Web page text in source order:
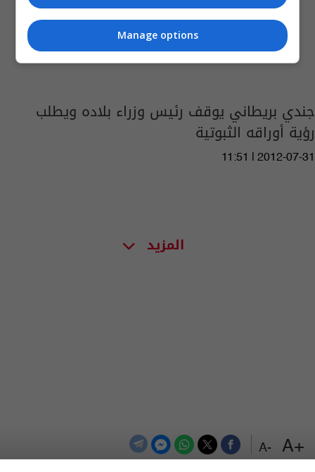
+A
-A
جندي بريطاني يوقف رئيس وزراء بلاده ويطلب
رؤية أوراقه الثبوتية
11:51 | 2012-07-31
المزيد
Manage options